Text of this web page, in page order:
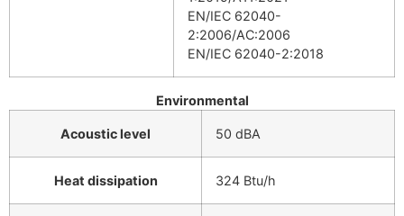
EN/IEC 62040-
2:2006/AC:2006
EN/IEC 62040-2:2018
Environmental
Acoustic level 50 dBA
Heat dissipation 324 Btu/h